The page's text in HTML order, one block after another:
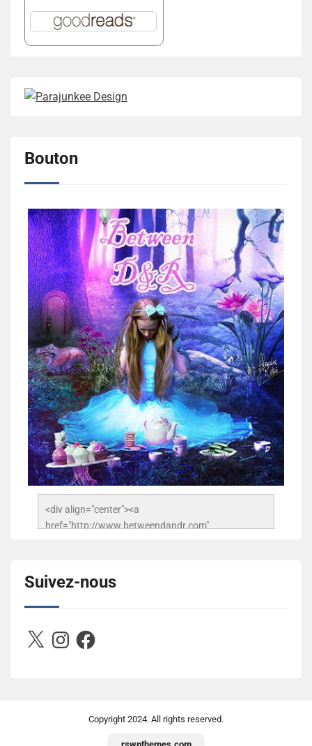
Bouton
<div align="center"><a
href="http://www.betweendandr.com"
503716673157532-2788222864243652657-n.jpg"
alt="Between D&R" style="border:none;" /></a>
</div>
Suivez-nous
X InstagramFacebook
Copyright 2024. All rights reserved.